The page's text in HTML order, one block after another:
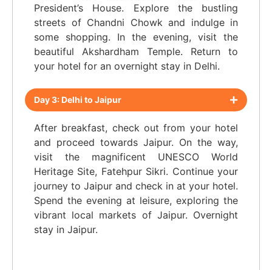
President’s House. Explore the bustling
streets of Chandni Chowk and indulge in
some shopping. In the evening, visit the
beautiful Akshardham Temple. Return to
your hotel for an overnight stay in Delhi.
Day 3: Delhi to Jaipur
After breakfast, check out from your hotel
and proceed towards Jaipur. On the way,
visit the magnificent UNESCO World
Heritage Site, Fatehpur Sikri. Continue your
journey to Jaipur and check in at your hotel.
Spend the evening at leisure, exploring the
vibrant local markets of Jaipur. Overnight
stay in Jaipur.